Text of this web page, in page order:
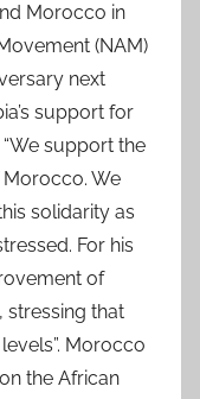
Morocco in
(NAM)
next
support for
support the
We
solidarity as
For his
of
stressing that
Morocco
the African